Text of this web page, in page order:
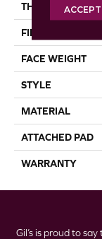
THICKNESS
FIBER
FACE WEIGHT
STYLE
MATERIAL
ATTACHED PAD
WARRANTY
Gil’s is proud to
ACCEPT